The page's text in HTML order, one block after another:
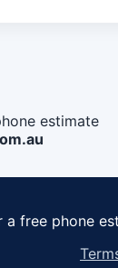
estimate
a free phone